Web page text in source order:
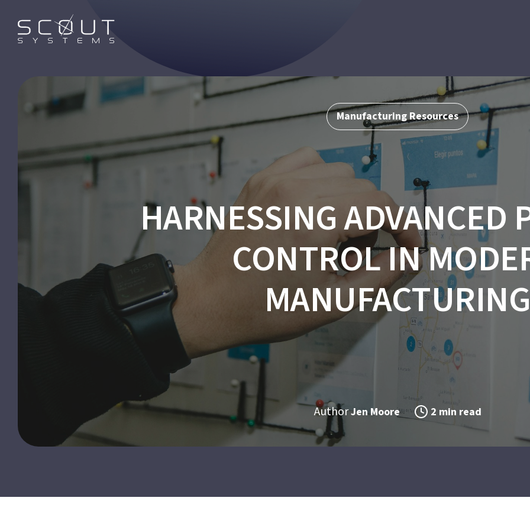
Manufacturing Resources
HARNESSING ADVANCED
CONTROL IN
AuthorJen Moore 2 min read